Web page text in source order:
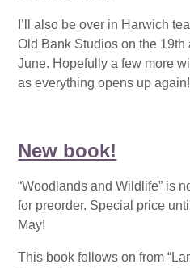
I’ll also be over in Harwich
Old Bank Studios on the 19th
June. Hopefully a few more
as everything opens up again!
New book!
“Woodlands and Wildlife” is
for preorder. Special price
May!
This book follows on from